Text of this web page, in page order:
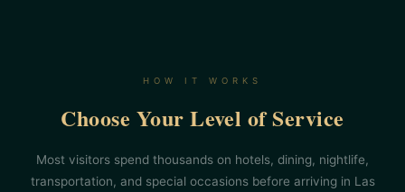
HOW IT WORKS
Choose Your Level of Service
Most visitors spend thousands on hotels, dining, nightlife,
transportation, and special occasions before arriving in Las